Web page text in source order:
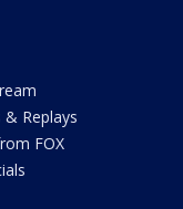
Replays
FOX